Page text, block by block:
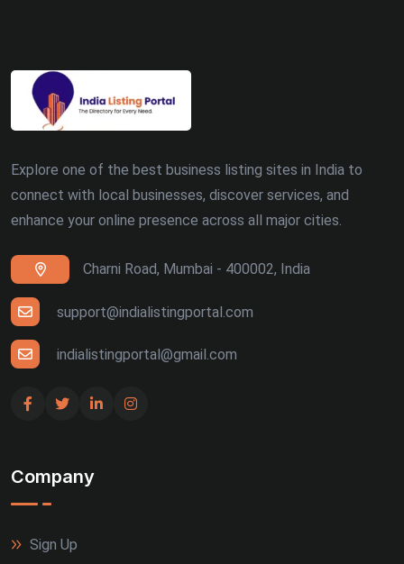
Explore one of the best business listing sites in India to
connect with local businesses, discover services, and
enhance your online presence across all major cities.
Charni Road, Mumbai - 400002, India
support@indialistingportal.com
indialistingportal@gmail.com
Company
Sign Up